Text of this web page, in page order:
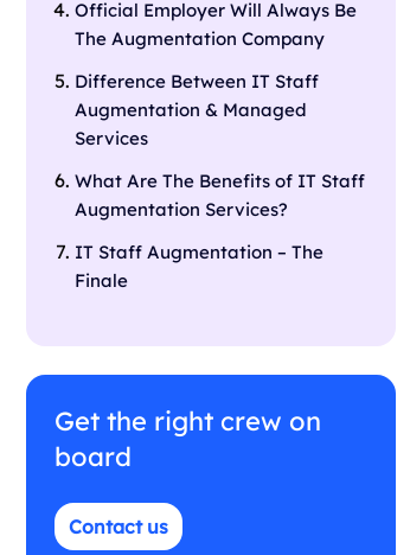
Official Employer Will Always Be
The Augmentation Company
Difference Between IT Staff
Augmentation & Managed
Services
What Are The Benefits of IT Staff
Augmentation Services?
IT Staff Augmentation – The
Finale
Get the right crew on
board
Contact us